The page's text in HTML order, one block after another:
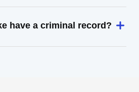
have a criminal record?